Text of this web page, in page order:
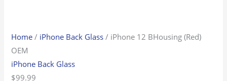
Home / iPhone Back Glass / iPhone 12 BHousing (Red)
OEM
iPhone Back Glass
$99.99